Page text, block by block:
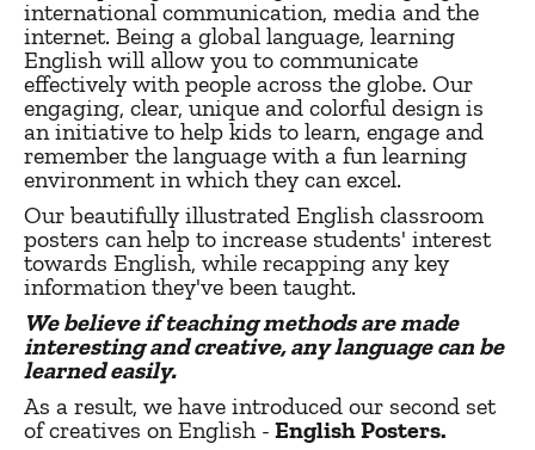
international communication, media and the
internet. Being a global language, learning
English will allow you to communicate
effectively with people across the globe. Our
engaging, clear, unique and colorful design is
an initiative to help kids to learn, engage and
remember the language with a fun learning
environment in which they can excel.
Our beautifully illustrated English classroom
posters can help to increase students' interest
towards English, while recapping any key
information they've been taught.
We believe if teaching methods are made
interesting and creative, any language can be
learned easily.
As a result, we have introduced our second set
of creatives on English - English Posters.